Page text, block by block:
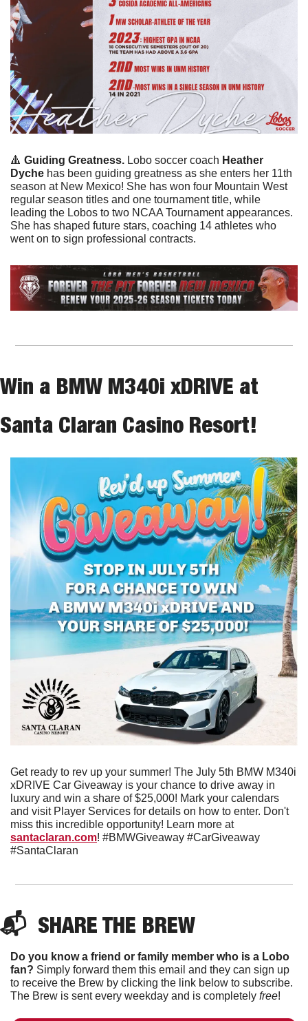
🔺 Guiding Greatness. Lobo soccer coach Heather
Dyche has been guiding greatness as she enters her 11th
season at New Mexico! She has won four Mountain West
regular season titles and one tournament title, while
leading the Lobos to two NCAA Tournament appearances.
She has shaped future stars, coaching 14 athletes who
went on to sign professional contracts.
Win a BMW M340i xDRIVE at
Santa Claran Casino Resort!
Get ready to rev up your summer! The July 5th BMW M340i
xDRIVE Car Giveaway is your chance to drive away in
luxury and win a share of $25,000! Mark your calendars
and visit Player Services for details on how to enter. Don't
miss this incredible opportunity! Learn more at
santaclaran.com! #BMWGiveaway #CarGiveaway
#SantaClaran
📬 SHARE THE BREW
Do you know a friend or family member who is a Lobo
fan? Simply forward them this email and they can sign up
to receive the Brew by clicking the link below to subscribe.
The Brew is sent every weekday and is completely free!